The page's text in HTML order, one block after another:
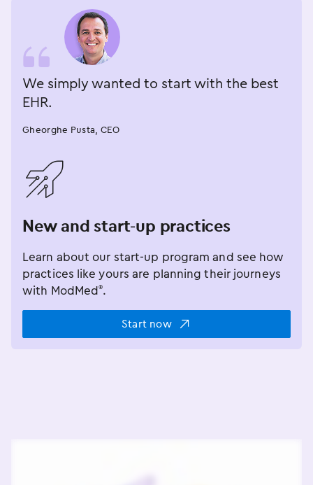
We simply wanted to start with the best
EHR.
Gheorghe Pusta, CEO
󿂁
New and start-up practices
Learn about our start-up program and see how
practices like yours are planning their journeys
with ModMed®.
Start now